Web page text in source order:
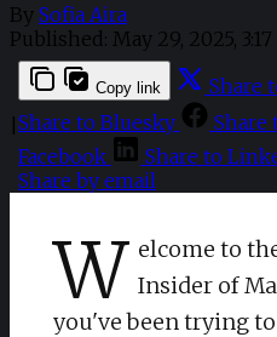
By Sofia Aira
Published: May 29, 2025,
Copy link
Share
Share to Bluesky
Share
Facebook
Share to
Share by email
W elcome to
Insider of
you've been trying